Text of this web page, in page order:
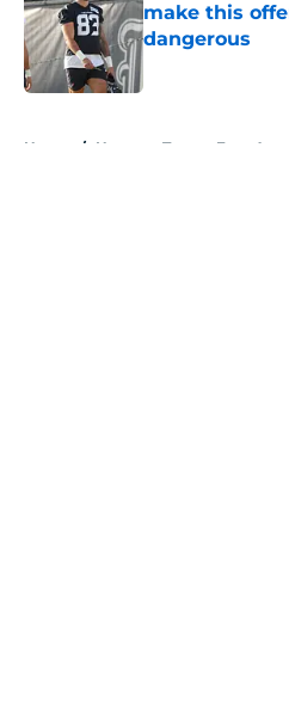
make this
dangerous
Home / Houston Texans Free